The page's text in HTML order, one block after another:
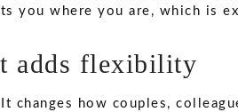
you where you are, which is
adds flexibility
how couples,